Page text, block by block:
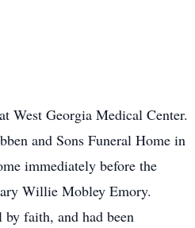
West Georgia Medical Center.
and Sons Funeral Home in
immediately before the
Willie Mobley Emory.
faith, and had been